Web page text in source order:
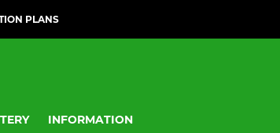
PLANS
INFORMATION